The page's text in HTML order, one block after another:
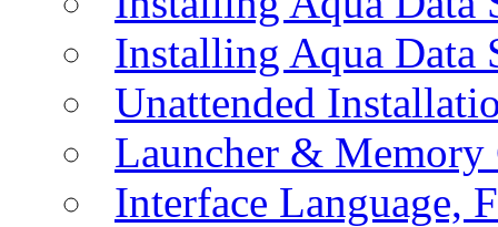
Installing Aqua Data
Unattended
Launcher &
Interface Language,